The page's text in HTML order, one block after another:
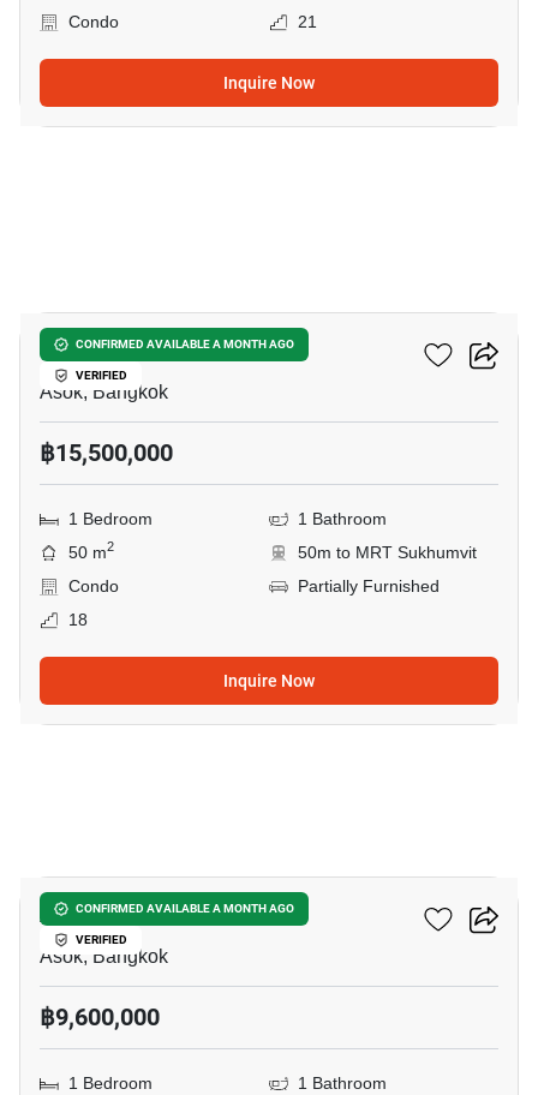
Condo
21
Inquire Now
CONFIRMED AVAILABLE A MONTH AGO
VERIFIED
Celes Asoke
Asok, Bangkok
฿15,500,000
1 Bedroom
1 Bathroom
50 m2
50m to MRT Sukhumvit
Condo
Partially Furnished
18
Inquire Now
CONFIRMED AVAILABLE A MONTH AGO
VERIFIED
Ashton Asoke
Asok, Bangkok
฿9,600,000
1 Bedroom 1 Bathroom